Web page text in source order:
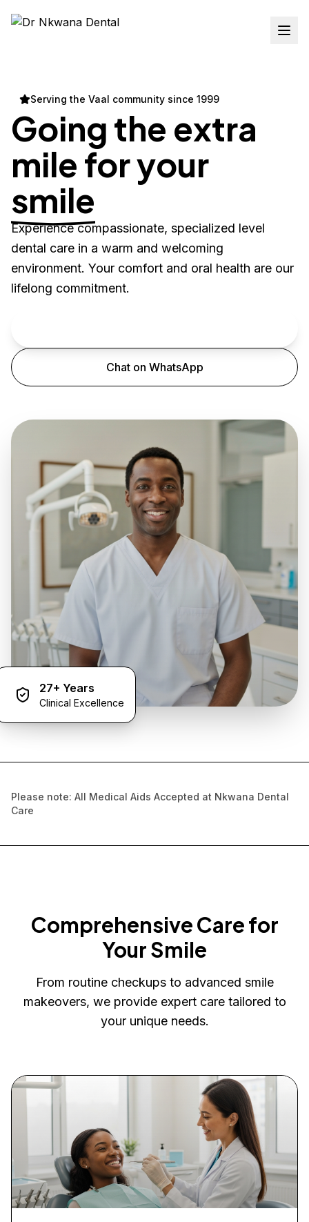
Serving the Vaal community since 1999
Going the extra
mile for your
smile
Experience compassionate, specialized level
dental care in a warm and welcoming
environment. Your comfort and oral health are our
lifelong commitment.
Chat on WhatsApp
27+ Years
Clinical Excellence
Please note: All Medical Aids Accepted at Nkwana Dental
Care
Comprehensive Care for
Your Smile
From routine checkups to advanced smile
makeovers, we provide expert care tailored to
your unique needs.